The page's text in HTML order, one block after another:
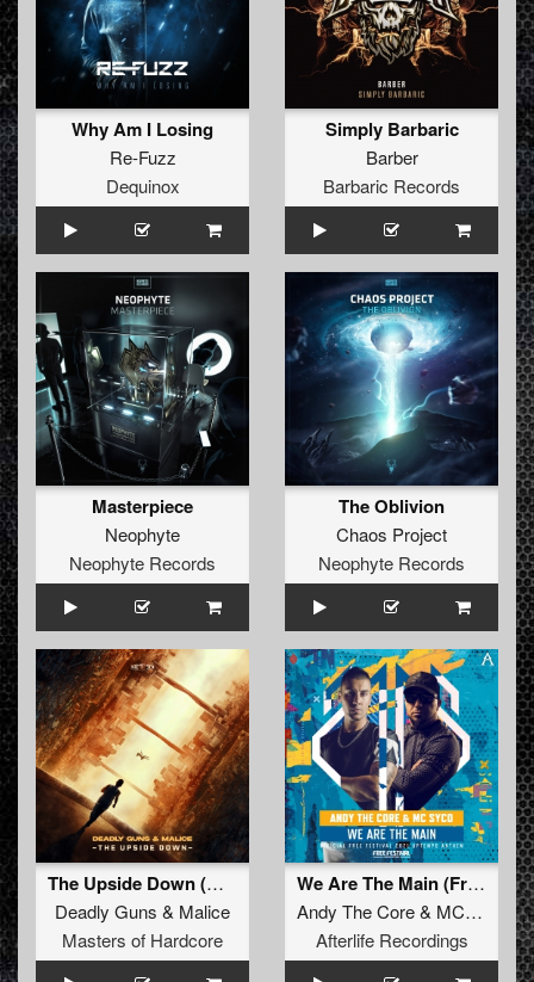
Why Am I Losing
Re-Fuzz
Dequinox
Simply Barbaric
Barber
Barbaric Records
Masterpiece
Neophyte
Neophyte Records
The Oblivion
Chaos Project
Neophyte Records
The Upside Down (Original Mix)
Deadly Guns & Malice
Masters of Hardcore
We Are The Main (Free Festival 2021 Uptempo Anthem
Andy The Core& MC Syco
Afterlife Recordings